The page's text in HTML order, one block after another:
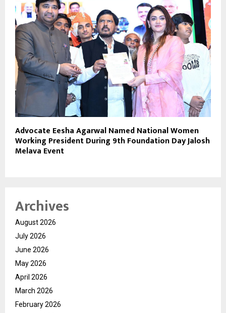
Advocate Eesha Agarwal Named National Women
Working President During 9th Foundation Day Jalosh
Melava Event
Archives
August 2026
July 2026
June 2026
May 2026
April 2026
March 2026
February 2026